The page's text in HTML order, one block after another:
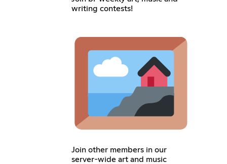
writing contests!
Join other members in our
server-wide art and music